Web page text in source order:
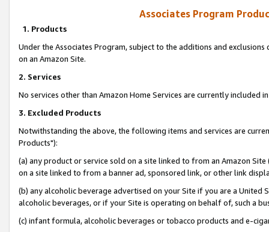
Associates Program
1. Products
Under the Associates Program, subject to the additions and
on an Amazon Site.
2. Services
No services other than Amazon Home Services are currently included
3. Excluded Products
Notwithstanding the above, the following items and services are
Products"):
(a) any product or service sold on a site linked to from an Amazon
on a site linked to from a banner ad, sponsored link, or other link
(b) any alcoholic beverage advertised on your Site if you are a
alcoholic beverages, or if your Site is operating on behalf of, such a
(c) infant formula, alcoholic beverages or tobacco products and e-